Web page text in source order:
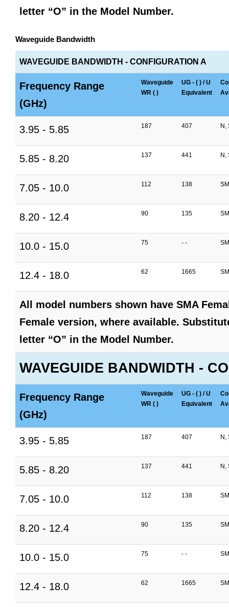
letter “O” in the Model Number.
Waveguide Bandwidth
WAVEGUIDE BANDWIDTH - CONFIGURATION A
Frequency Range
(GHz)
Waveguide
WR ( )
UG - ( ) / U
Equivalent
3.95 - 5.85 187 407 N,
5.85 - 8.20 137 441 N,
7.05 - 10.0 112 138
8.20 - 12.4 90 135
10.0 - 15.0 75 - -
12.4 - 18.0 62 1665
All model numbers shown have SMA
Female version, where available.
letter “O” in the Model Number.
WAVEGUIDE BANDWIDTH -
Frequency Range
(GHz)
Waveguide
WR ( )
UG - ( ) / U
Equivalent
3.95 - 5.85 187 407 N,
5.85 - 8.20 137 441 N,
7.05 - 10.0 112 138
8.20 - 12.4 90 135
10.0 - 15.0 75 - -
12.4 - 18.0 62 1665